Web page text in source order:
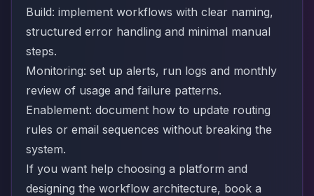
Build: implement workflows with clear naming,
structured error handling and minimal manual
steps.
Monitoring: set up alerts, run logs and monthly
review of usage and failure patterns.
Enablement: document how to update routing
rules or email sequences without breaking the
system.
If you want help choosing a platform and
designing the workflow architecture, book a